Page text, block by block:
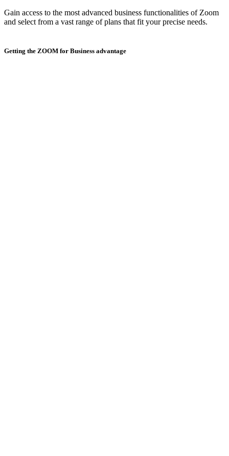
Gain access to the most advanced business functionalities of Zoom
and select from a vast range of plans that fit your precise needs.
Getting the ZOOM for Business advantage